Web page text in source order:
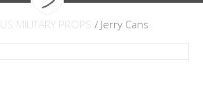
US MILITARY PROPS / Jerry Cans